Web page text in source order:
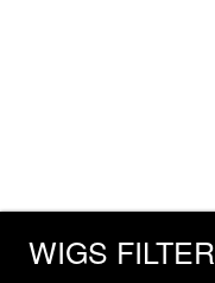
WIGS FILTER